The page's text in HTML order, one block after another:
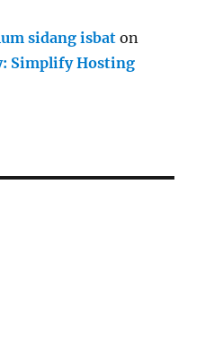
sidang isbat on
Simplify Hosting